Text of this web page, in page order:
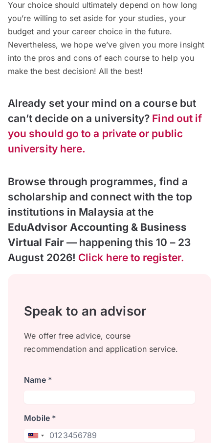
Your choice should ultimately depend on how long
you’re willing to set aside for your studies, your
budget and your career choice in the future.
Nevertheless, we hope we’ve given you more insight
into the pros and cons of each course to help you
make the best decision! All the best!
Already set your mind on a course but
can’t decide on a university? Find out if
you should go to a private or public
university here.
Browse through programmes, find a
scholarship and connect with the top
institutions in Malaysia at the
EduAdvisor Accounting & Business
Virtual Fair— happening this 10 – 23
August 2026! Click here to register.
Speak to an advisor
We offer free advice, course
recommendation and application service.
Name *
Mobile *